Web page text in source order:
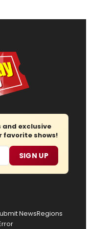
and exclusive
favorite shows!
SIGN UP
NewsRegions